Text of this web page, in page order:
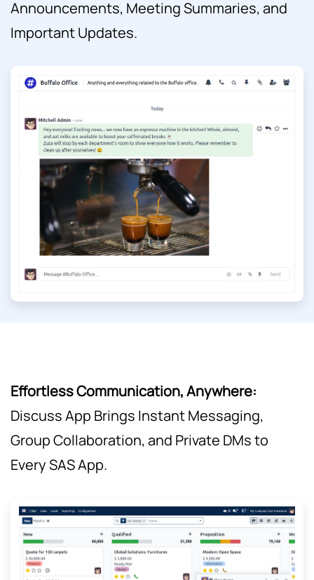
Announcements, Meeting Summaries, and
Important Updates.
Effortless Communication, Anywhere:
Discuss App Brings Instant Messaging,
Group Collaboration, and Private DMs to
Every SAS App.